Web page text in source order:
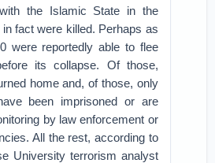
the Islamic State in the
fact were killed. Perhaps as
were reportedly able to flee
its collapse. Of those,
home and, of those, only
been imprisoned or are
by law enforcement or
All the rest, according to
University terrorism analyst